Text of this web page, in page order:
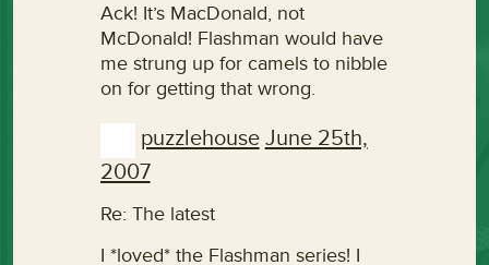
Ack! It’s MacDonald, not
McDonald! Flashman would have
me strung up for camels to nibble
on for getting that wrong.
puzzlehouse June 25th,
2007
Re: The latest
I *loved* the Flashman series! I